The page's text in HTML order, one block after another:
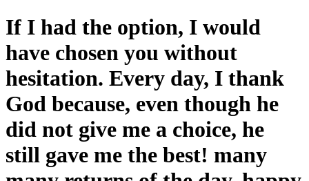
If I had the option, I would
have chosen you without
hesitation. Every day, I thank
God because, even though he
did not give me a choice, he
still gave me the best! many